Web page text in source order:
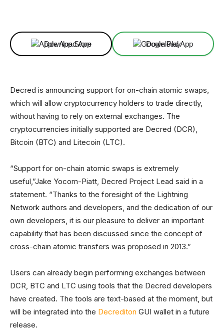
Download App Download App
Decred is announcing support for on-chain atomic swaps,
which will allow cryptocurrency holders to trade directly,
without having to rely on external exchanges. The
cryptocurrencies initially supported are Decred (DCR),
Bitcoin (BTC) and Litecoin (LTC).
“Support for on-chain atomic swaps is extremely
useful,”Jake Yocom-Piatt, Decred Project Lead said in a
statement. “Thanks to the foresight of the Lightning
Network authors and developers, and the dedication of our
own developers, it is our pleasure to deliver an important
capability that has been discussed since the concept of
cross-chain atomic transfers was proposed in 2013.”
Users can already begin performing exchanges between
DCR, BTC and LTC using tools that the Decred developers
have created. The tools are text-based at the moment, but
will be integrated into the Decrediton GUI wallet in a future
release.